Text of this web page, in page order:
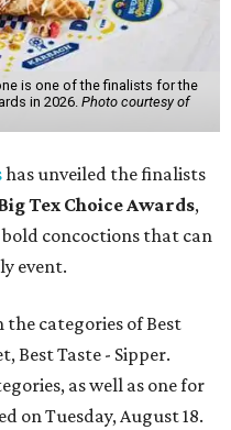
is one of the finalists for the
in 2026. Photo courtesy of
has unveiled the finalists
Tex Choice Awards,
concoctions that can
event.
the categories of Best
Best Taste - Sipper.
as well as one for
on Tuesday, August 18.